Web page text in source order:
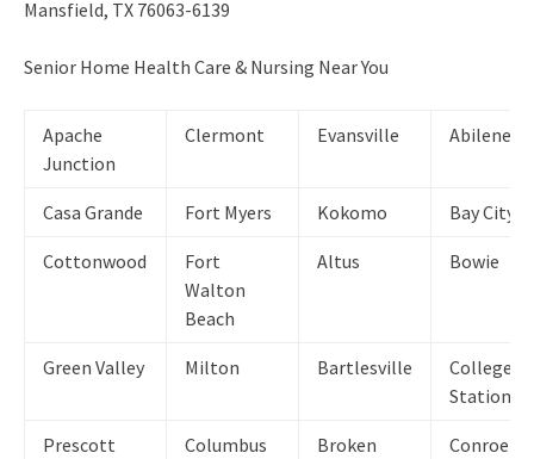
Mansfield, TX 76063-6139
Senior Home Health Care & Nursing Near You
Apache
Junction
Clermont Evansville Abilene
Casa Grande Fort Myers Kokomo Bay City
Cottonwood
Fort
Walton
Beach
Altus Bowie
Green Valley Milton Bartlesville
College
Station
Prescott
Columbus
Broken
Conroe